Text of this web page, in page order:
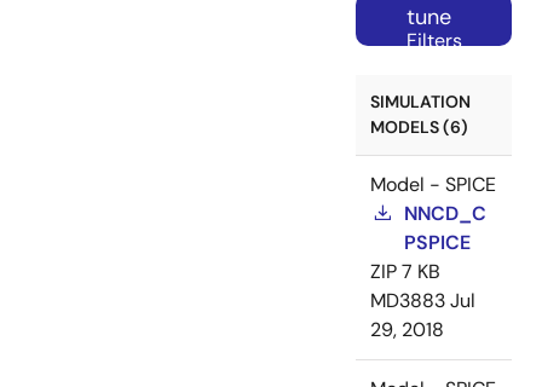
tune
Filters
SIMULATION
MODELS (6)
Model - SPICE
NNCD_C
PSPICE
ZIP7 KB
MD3883Jul
29, 2018